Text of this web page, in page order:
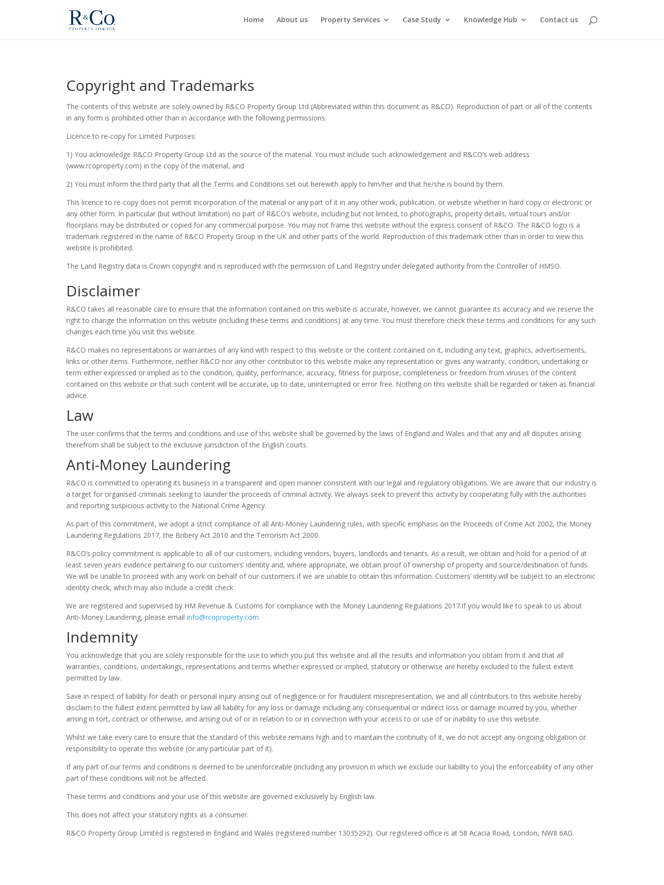
Home About us Property Services Case Study Knowledge Hub Contact us
Copyright and Trademarks
The contents of this website are solely owned by R&CO Property Group Ltd (Abbreviated within this document as R&CO). Reproduction of part or all of the contents
in any form is prohibited other than in accordance with the following permissions:
Licence to re-copy for Limited Purposes:
1) You acknowledge R&CO Property Group Ltd as the source of the material. You must include such acknowledgement and R&CO’s web address
(www.rcoproperty.com) in the copy of the material, and
2) You must inform the third party that all the Terms and Conditions set out herewith apply to him/her and that he/she is bound by them.
This licence to re-copy does not permit incorporation of the material or any part of it in any other work, publication, or website whether in hard copy or electronic or
any other form. In particular (but without limitation) no part of R&CO’s website, including but not limited, to photographs, property details, virtual tours and/or
floorplans may be distributed or copied for any commercial purpose. You may not frame this website without the express consent of R&CO. The R&CO logo is a
trademark registered in the name of R&CO Property Group in the UK and other parts of the world. Reproduction of this trademark other than in order to view this
website is prohibited.
The Land Registry data is Crown copyright and is reproduced with the permission of Land Registry under delegated authority from the Controller of HMSO.
Disclaimer
R&CO takes all reasonable care to ensure that the information contained on this website is accurate, however, we cannot guarantee its accuracy and we reserve the
right to change the information on this website (including these terms and conditions) at any time. You must therefore check these terms and conditions for any such
changes each time you visit this website.
R&CO makes no representations or warranties of any kind with respect to this website or the content contained on it, including any text, graphics, advertisements,
links or other items. Furthermore, neither R&CO nor any other contributor to this website make any representation or gives any warranty, condition, undertaking or
term either expressed or implied as to the condition, quality, performance, accuracy, fitness for purpose, completeness or freedom from viruses of the content
contained on this website or that such content will be accurate, up to date, uninterrupted or error free. Nothing on this website shall be regarded or taken as financial
advice.
Law
The user confirms that the terms and conditions and use of this website shall be governed by the laws of England and Wales and that any and all disputes arising
therefrom shall be subject to the exclusive jurisdiction of the English courts.
Anti-Money Laundering
R&CO is committed to operating its business in a transparent and open manner consistent with our legal and regulatory obligations. We are aware that our industry is
a target for organised criminals seeking to launder the proceeds of criminal activity. We always seek to prevent this activity by cooperating fully with the authorities
and reporting suspicious activity to the National Crime Agency.
As part of this commitment, we adopt a strict compliance of all Anti-Money Laundering rules, with specific emphasis on the Proceeds of Crime Act 2002, the Money
Laundering Regulations 2017, the Bribery Act 2010 and the Terrorism Act 2000.
R&CO’s policy commitment is applicable to all of our customers, including vendors, buyers, landlords and tenants. As a result, we obtain and hold for a period of at
least seven years evidence pertaining to our customers’ identity and, where appropriate, we obtain proof of ownership of property and source/destination of funds.
We will be unable to proceed with any work on behalf of our customers if we are unable to obtain this information. Customers’ identity will be subject to an electronic
identity check, which may also include a credit check
We are registered and supervised by HM Revenue & Customs for compliance with the Money Laundering Regulations 2017.If you would like to speak to us about
Anti-Money Laundering, please emailinfo@rcoproperty.com
Indemnity
You acknowledge that you are solely responsible for the use to which you put this website and all the results and information you obtain from it and that all
warranties, conditions, undertakings, representations and terms whether expressed or implied, statutory or otherwise are hereby excluded to the fullest extent
permitted by law.
Save in respect of liability for death or personal injury arising out of negligence or for fraudulent misrepresentation, we and all contributors to this website hereby
disclaim to the fullest extent permitted by law all liability for any loss or damage including any consequential or indirect loss or damage incurred by you, whether
arising in tort, contract or otherwise, and arising out of or in relation to or in connection with your access to or use of or inability to use this website.
Whilst we take every care to ensure that the standard of this website remains high and to maintain the continuity of it, we do not accept any ongoing obligation or
responsibility to operate this website (or any particular part of it).
If any part of our terms and conditions is deemed to be unenforceable (including any provision in which we exclude our liability to you) the enforceability of any other
part of these conditions will not be affected.
These terms and conditions and your use of this website are governed exclusively by English law.
This does not affect your statutory rights as a consumer.
R&CO Property Group Limited is registered in England and Wales (registered number 13035292). Our registered office is at 58 Acacia Road, London, NW8 6AG.